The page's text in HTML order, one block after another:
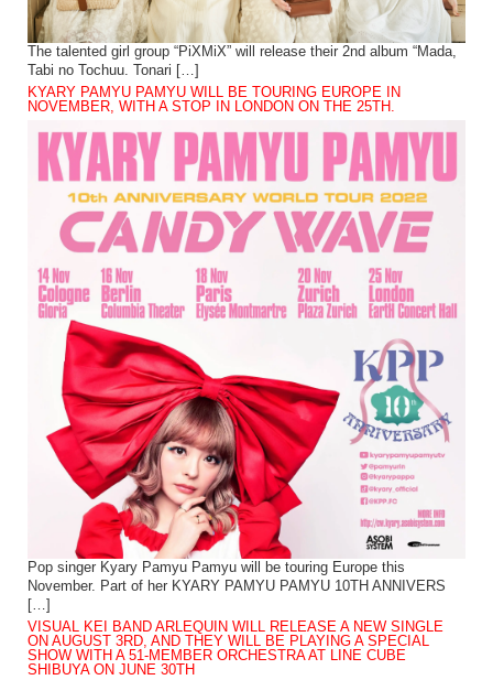
The talented girl group “PiXMiX” will release their 2nd album “Mada,
Tabi no Tochuu. Tonari […]
KYARY PAMYU PAMYU WILL BE TOURING EUROPE IN
NOVEMBER, WITH A STOP IN LONDON ON THE 25TH.
Pop singer Kyary Pamyu Pamyu will be touring Europe this
November. Part of her KYARY PAMYU PAMYU 10TH ANNIVERS
[…]
VISUAL KEI BAND ARLEQUIN WILL RELEASE A NEW SINGLE
ON AUGUST 3RD, AND THEY WILL BE PLAYING A SPECIAL
SHOW WITH A 51-MEMBER ORCHESTRA AT LINE CUBE
SHIBUYA ON JUNE 30TH